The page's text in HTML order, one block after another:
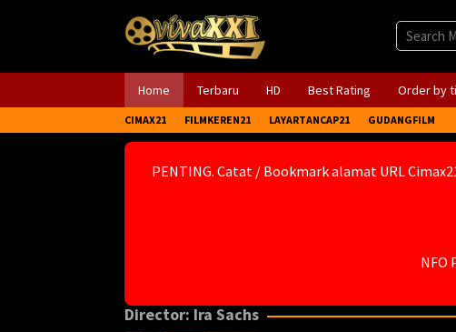
Home Terbaru HD Best Rating Order by
CIMAX21 FILMKEREN21 LAYARTANCAP21 GUDANGFILM
PENTING. Catat / Bookmark alamat URL
NFO
Director: Ira Sachs